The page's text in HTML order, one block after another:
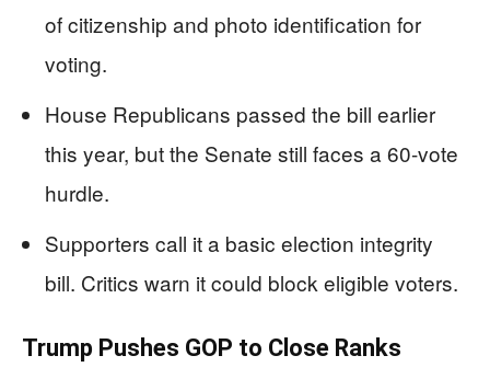
of citizenship and photo identification for
voting.
House Republicans passed the bill earlier
this year, but the Senate still faces a 60-vote
hurdle.
Supporters call it a basic election integrity
bill. Critics warn it could block eligible voters.
Trump Pushes GOP to Close Ranks